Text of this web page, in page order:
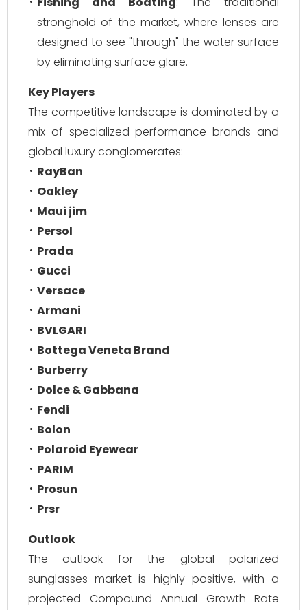
stronghold of the market, where lenses are
designed to see "through" the water surface
by eliminating surface glare.
Key Players
The competitive landscape is dominated by a
mix of specialized performance brands and
global luxury conglomerates:
RayBan
Oakley
Maui jim
Persol
Prada
Gucci
Versace
Armani
BVLGARI
Bottega Veneta Brand
Burberry
Dolce & Gabbana
Fendi
Bolon
Polaroid Eyewear
PARIM
Prosun
Prsr
Outlook
The outlook for the global polarized
sunglasses market is highly positive, with a
projected Compound Annual Growth Rate